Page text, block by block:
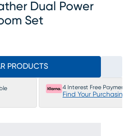
Dual Power
Set
PRODUCTS
4 Interest Free Payments
Find Your Purchasing